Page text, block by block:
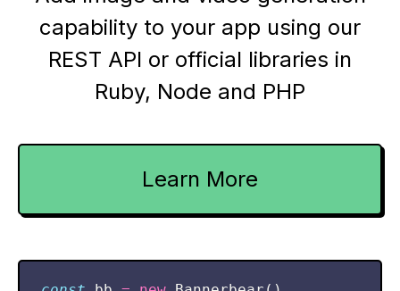
capability to your app using our
REST API or official libraries in
Ruby, Node and PHP
Learn More